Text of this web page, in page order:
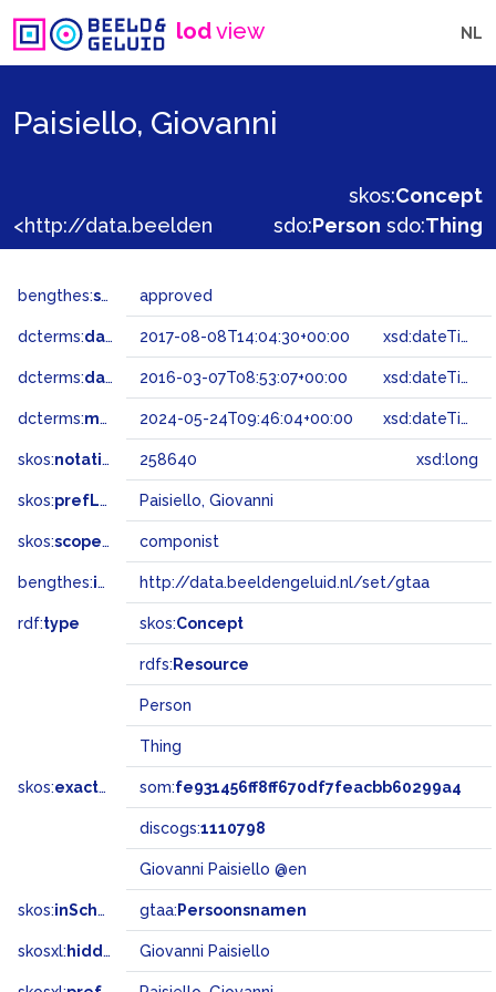
lodview NL
Paisiello, Giovanni
skos:Concept
sdo:Person sdo:Thing
bengthes:status approved
dcterms:dateAccepted 2017-08-08T14:04:30+00:00 xsd:dateTime
dcterms:dateSubmitted 2016-03-07T08:53:07+00:00 xsd:dateTime
dcterms:modified 2024-05-24T09:46:04+00:00 xsd:dateTime
skos:notation 258640 xsd:long
skos:prefLabel Paisiello, Giovanni
skos:scopeNote componist
bengthes:inSet http://data.beeldengeluid.nl/set/gtaa
rdf:type skos:Concept
rdfs: Resource
Person
Thing
skos:exactMatch som:fe931456ff8ff670df7feacbb60299a4
discogs:1110798
Giovanni Paisiello @en
skos:inScheme gtaa: Persoonsnamen
skosxl: hiddenLabel Giovanni Paisiello